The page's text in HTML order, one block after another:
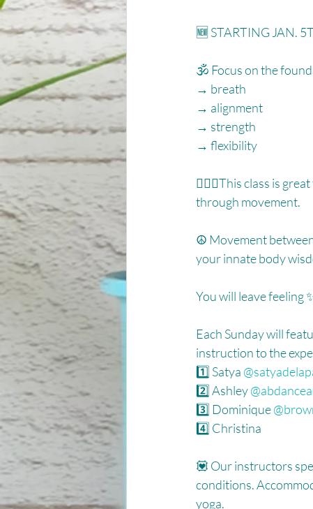
🆕 STARTING JAN.
🕉 Focus on the
→ breath⁠
→ alignment⁠
→ strength⁠
→ flexibility⁠
🧘🏽‍♀️This class is
through movement. ⁠
☮️ Movement
your innate body
You will leave feeling
Each Sunday will
instruction to the
1️⃣ Satya
2️⃣ Ashley
3️⃣ Dominique
4️⃣ Christina ⁠⁠
💟 Our instructors
conditions.
yoga. ⁠